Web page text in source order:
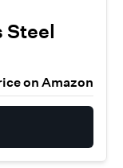
Steel
on Amazon